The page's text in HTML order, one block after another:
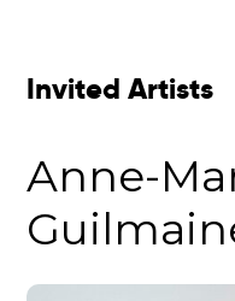
Invited Artists
Anne-